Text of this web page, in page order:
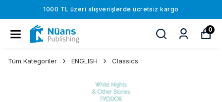
1000 TL üzeri alışverişlerde ücretsiz kargo
0
Tüm Kategoriler ENGLISH Classics